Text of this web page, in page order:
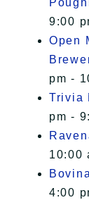
9:00
Open
pm -
Trivia
pm -
10:00
4:00